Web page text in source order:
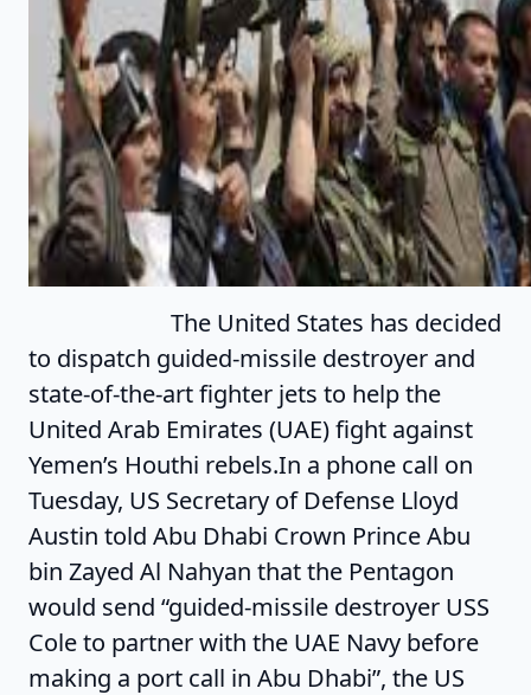
The United States has decided
to dispatch guided-missile destroyer and
state-of-the-art fighter jets to help the
United Arab Emirates (UAE) fight against
Yemen’s Houthi rebels.In a phone call on
Tuesday, US Secretary of Defense Lloyd
Austin told Abu Dhabi Crown Prince Abu
bin Zayed Al Nahyan that the Pentagon
would send “guided-missile destroyer USS
Cole to partner with the UAE Navy before
making a port call in Abu Dhabi”, the US